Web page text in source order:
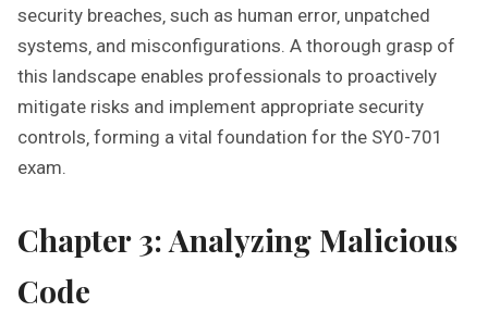
security breaches‚ such as human error‚ unpatched
systems‚ and misconfigurations. A thorough grasp of
this landscape enables professionals to proactively
mitigate risks and implement appropriate security
controls‚ forming a vital foundation for the SY0-701
exam.
Chapter 3: Analyzing Malicious
Code